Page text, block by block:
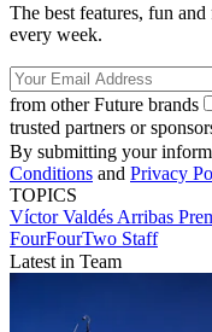
The best features, fun
every week.
from other Future brands
trusted partners or
By submitting your
Conditions and Privacy
TOPICS
Víctor Valdés Arribas
FourFourTwo Staff
Latest in Team